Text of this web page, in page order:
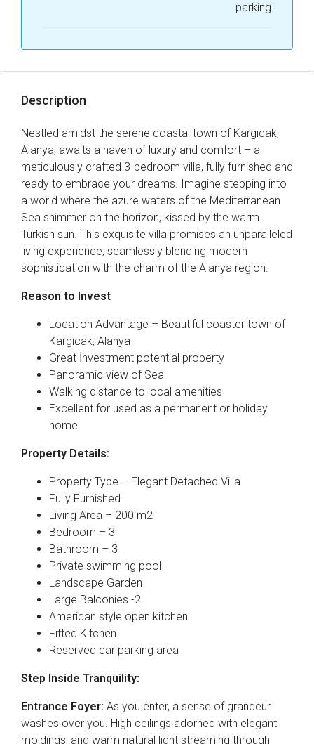
parking
Description
Nestled amidst the serene coastal town of Kargicak,
Alanya, awaits a haven of luxury and comfort – a
meticulously crafted 3-bedroom villa, fully furnished and
ready to embrace your dreams. Imagine stepping into
a world where the azure waters of the Mediterranean
Sea shimmer on the horizon, kissed by the warm
Turkish sun. This exquisite villa promises an unparalleled
living experience, seamlessly blending modern
sophistication with the charm of the Alanya region.
Reason to Invest
Location Advantage – Beautiful coaster town of
Kargicak, Alanya
Great İnvestment potential property
Panoramic view of Sea
Walking distance to local amenities
Excellent for used as a permanent or holiday
home
Property Details:
Property Type – Elegant Detached Villa
Fully Furnished
Living Area – 200 m2
Bedroom – 3
Bathroom – 3
Private swimming pool
Landscape Garden
Large Balconies -2
American style open kitchen
Fitted Kitchen
Reserved car parking area
Step Inside Tranquility:
Entrance Foyer: As you enter, a sense of grandeur
washes over you. High ceilings adorned with elegant
moldings, and warm natural light streaming through